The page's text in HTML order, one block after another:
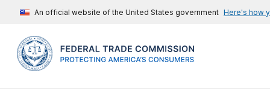
An official website of the United States government Here's how